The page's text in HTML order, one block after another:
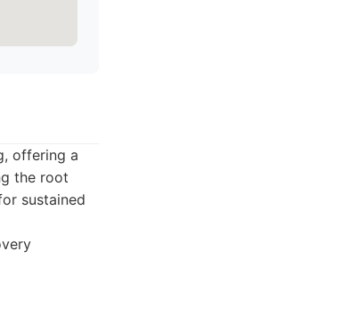
offering a
the root
sustained